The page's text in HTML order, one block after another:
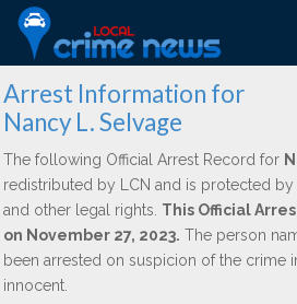
Arrest Information for
Nancy L. Selvage
The following Official Arrest Record for
redistributed by LCN and is protected by
and other legal rights. This Official
on November 27, 2023. The person
been arrested on suspicion of the crime
innocent.